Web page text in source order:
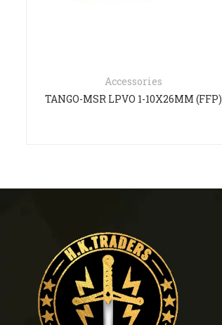
Accessories
TANGO-MSR LPVO 1-10X26MM (FFP)